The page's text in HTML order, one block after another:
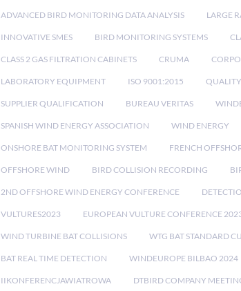
ADVANCED BIRD MONITORING DATA ANALYSIS LARGE
INNOVATIVE SMES BIRD MONITORING SYSTEMS
CLASS 2 GAS FILTRATION CABINETS CRUMA
LABORATORY EQUIPMENT ISO 9001:2015
SUPPLIER QUALIFICATION BUREAU VERITAS
SPANISH WIND ENERGY ASSOCIATION WIND ENERGY
ONSHORE BAT MONITORING SYSTEM FRENCH
OFFSHORE WIND BIRD COLLISION RECORDING
2ND OFFSHORE WIND ENERGY CONFERENCE
VULTURES2023 EUROPEAN VULTURE CONFERENCE
WIND TURBINE BAT COLLISIONS WTG BAT STANDARD
BAT REAL TIME DETECTION WINDEUROPE BILBAO 2024
IIKONFERENCJAWIATROWA DTBIRD COMPANY